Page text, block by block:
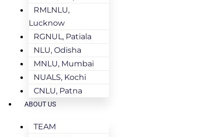
RMLNLU,
Lucknow
RGNUL, Patiala
NLU, Odisha
MNLU, Mumbai
NUALS, Kochi
CNLU, Patna
ABOUT US
TEAM